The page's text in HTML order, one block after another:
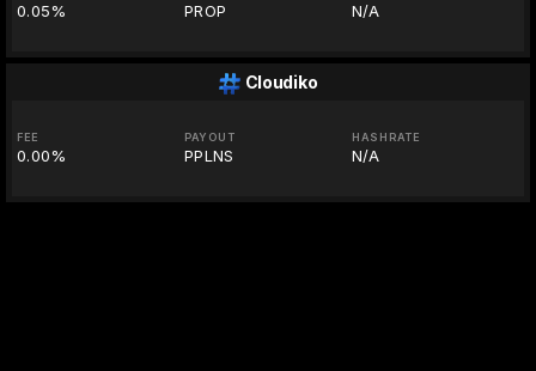
0.05% PROP N/A
Cloudiko
FEE
0.00%
PAYOUT
PPLNS
HASHRATE
N/A